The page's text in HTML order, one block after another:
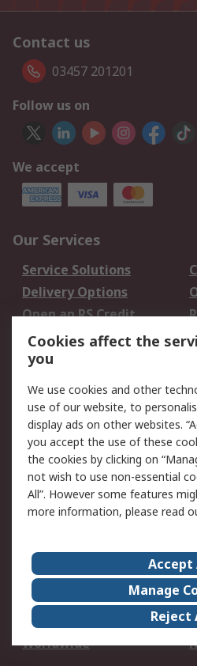
Contact us
03457 201201
Follow us on
We accept
Our Services
Service Solutions
Delivery Options
Open an RS Credit
Account
Scheduled Orders
Legal
Cookie Policy
Privacy Policy -
Updated
Terms and Conditions
of Sale
About Us
Corporate Group
ESG
Worldwide
Cookies affect the
you
We use cookies and other
use of our website, to
display ads on other websites.
you accept the use of these
the cookies by clicking on
not wish to use non-essential
All”. However some features
more information, please read
Accept
Manage
Reject